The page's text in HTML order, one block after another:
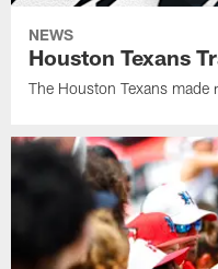
NEWS
Houston Texans
The Houston Texans made